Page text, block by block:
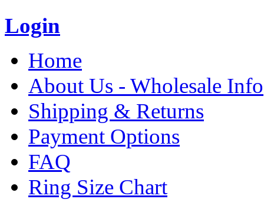
Login
Home
About Us - Wholesale Info
Shipping & Returns
Payment Options
FAQ
Ring Size Chart